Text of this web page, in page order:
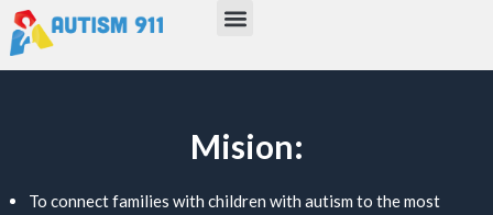
Skip
to
Menu
Mision:
To connect families with children with autism to the most